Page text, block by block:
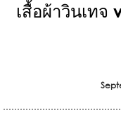
เสื้อผ้าวินเทจ